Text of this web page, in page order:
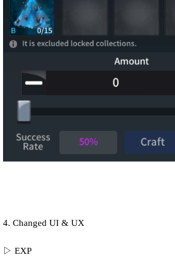
4. Changed UI & UX
▷ EXP